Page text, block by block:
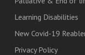
Learning Disabilities
New Covid-19
Privacy Policy